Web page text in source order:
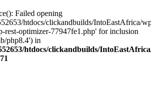
Failed opening
htdocs/clickandbuilds/IntoEastAfrica/
rest-optimizer-77947fe1.php' for inclusion
php8.4') in
htdocs/clickandbuilds/